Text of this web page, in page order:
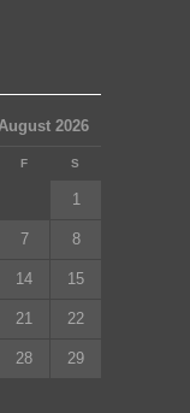
2026
F S
1
7 8
14 15
21 22
28 29